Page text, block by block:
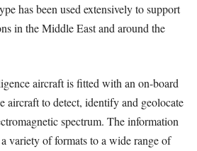
has been used extensively to support
in the Middle East and around the
aircraft is fitted with an on-board
aircraft to detect, identify and geolocate
spectrum. The information
variety of formats to a wide range of